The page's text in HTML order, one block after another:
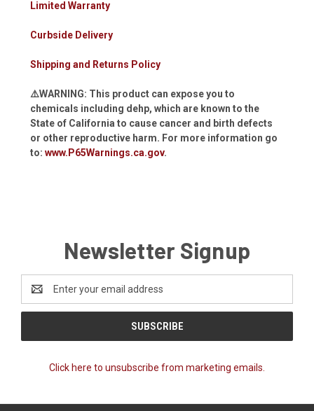
Limited Warranty
Curbside Delivery
Shipping and Returns Policy
⚠️WARNING: This product can expose you to
chemicals including dehp, which are known to the
State of California to cause cancer and birth defects
or other reproductive harm. For more information go
to: www.P65Warnings.ca.gov.
Newsletter Signup
Address
Click here to unsubscribe from marketing emails.